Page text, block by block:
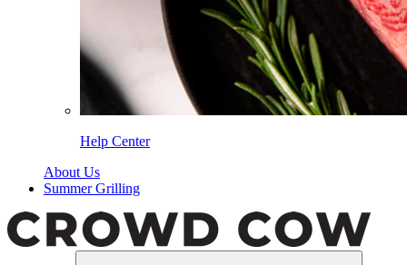
Help Center
About Us
Summer Grilling